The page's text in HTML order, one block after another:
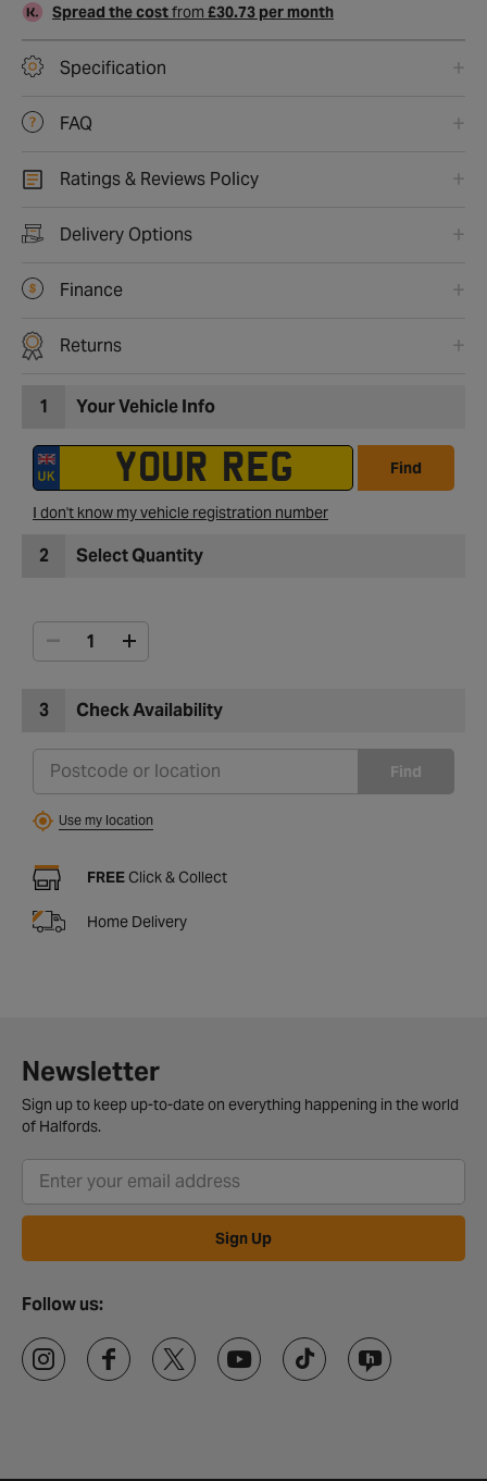
Spread the costfrom £30.73 per month
Specification
FAQ
Ratings & Reviews Policy
Delivery Options
Finance
Returns
1 Your Vehicle Info
Find
I don't know my vehicle registration number
2 Select Quantity
3 Check Availability
Find
Use my location
FREE Click & Collect
Home Delivery
Newsletter
Sign up to keep up-to-date on everything happening in the world
of Halfords.
Sign Up
Follow us: